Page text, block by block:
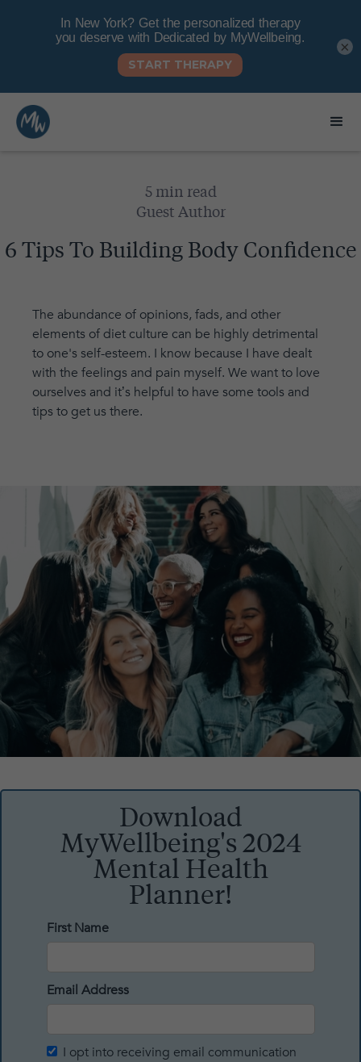
5 min read
Guest Author
6 Tips To Building Body Confidence
The abundance of opinions, fads, and other
elements of diet culture can be highly detrimental
to one's self-esteem. I know because I have dealt
with the feelings and pain myself. We want to love
ourselves and it’s helpful to have some tools and
tips to get us there.
Download
MyWellbeing's 2024
Mental Health
Planner!
First Name
Email Address
I opt into receiving email communication
×